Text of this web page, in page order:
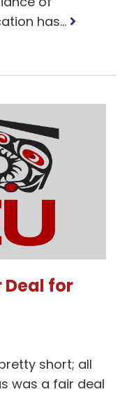
has... Read
Deal for
short; all
was a fair deal